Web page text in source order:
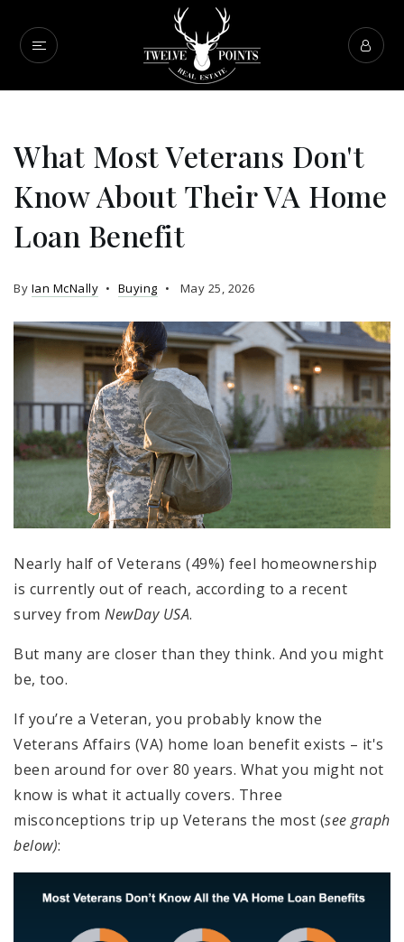
What Most Veterans Don't
Know About Their VA Home
Loan Benefit
By Ian McNally Buying May 25, 2026
Nearly half of Veterans (49%) feel homeownership
is currently out of reach, according to a recent
survey from NewDay USA.
But many are closer than they think. And you might
be, too.
If you’re a Veteran, you probably know the
Veterans Affairs (VA) home loan benefit exists – it's
been around for over 80 years. What you might not
know is what it actually covers. Three
misconceptions trip up Veterans the most (see graph
below):